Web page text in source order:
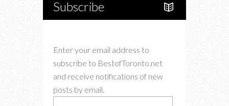
Subscribe
Enter your email address to
subscribe to BestofToronto.net
and receive notifications of new
posts by email.